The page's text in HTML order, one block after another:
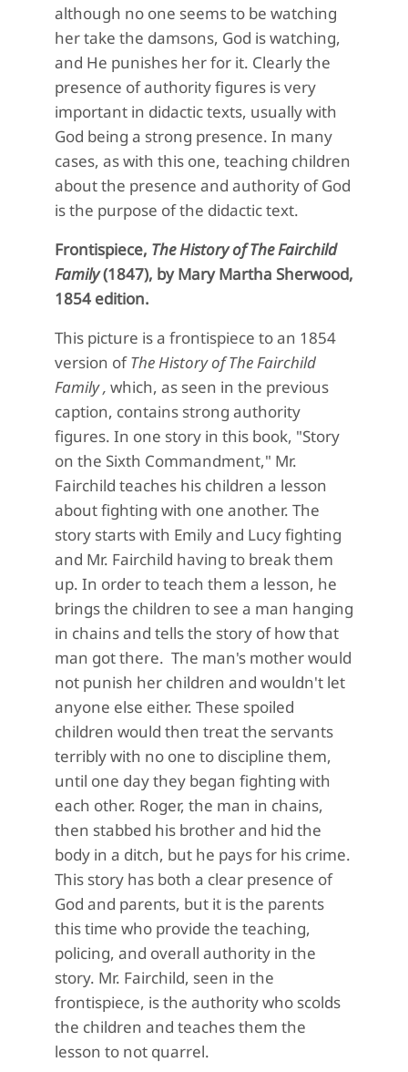
although no one seems to be watching
her take the damsons, God is watching,
and He punishes her for it. Clearly the
presence of authority figures is very
important in didactic texts, usually with
God being a strong presence. In many
cases, as with this one, teaching children
about the presence and authority of God
is the purpose of the didactic text.
Frontispiece, The History of The Fairchild
Family(1847), by Mary Martha Sherwood,
1854 edition.
This picture is a frontispiece to an 1854
version ofThe History of The Fairchild
Family , which, as seen in the previous
caption, contains strong authority
figures. In one story in this book, "Story
on the Sixth Commandment," Mr.
Fairchild teaches his children a lesson
about fighting with one another. The
story starts with Emily and Lucy fighting
and Mr. Fairchild having to break them
up. In order to teach them a lesson, he
brings the children to see a man hanging
in chains and tells the story of how that
man got there. The man's mother would
not punish her children and wouldn't let
anyone else either. These spoiled
children would then treat the servants
terribly with no one to discipline them,
until one day they began fighting with
each other. Roger, the man in chains,
then stabbed his brother and hid the
body in a ditch, but he pays for his crime.
This story has both a clear presence of
God and parents, but it is the parents
this time who provide the teaching,
policing, and overall authority in the
story. Mr. Fairchild, seen in the
frontispiece, is the authority who scolds
the children and teaches them the
lesson to not quarrel.